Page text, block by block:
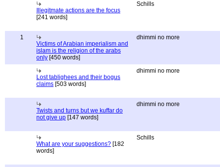
Illegitmate actions are the focus
[241 words]
Schills
1
Victims of Arabian imperialism and
islam is the religion of the arabs
only [450 words]
dhimmi no more
Lost tablighees and their bogus
claims [503 words]
dhimmi no more
Twists and turns but we kuffar do
not give up [147 words]
dhimmi no more
What are your suggestions? [182
words]
Schills